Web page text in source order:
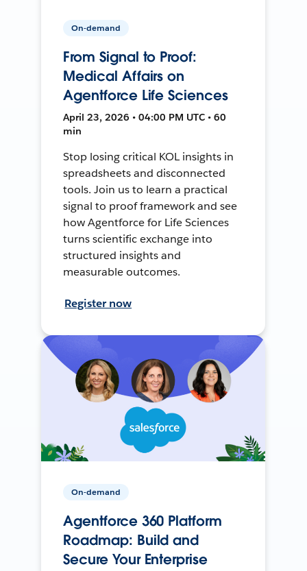
On-demand
From Signal to Proof:
Medical Affairs on
Agentforce Life Sciences
April 23, 2026 • 04:00 PM UTC • 60
min
Stop losing critical KOL insights in
spreadsheets and disconnected
tools. Join us to learn a practical
signal to proof framework and see
how Agentforce for Life Sciences
turns scientific exchange into
structured insights and
measurable outcomes.
Register now
On-demand
Agentforce 360 Platform
Roadmap: Build and
Secure Your Enterprise